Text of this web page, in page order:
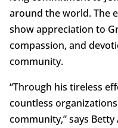
around the world. The
show appreciation to
compassion, and
community.
“Through his tireless
countless
community,” says Betty